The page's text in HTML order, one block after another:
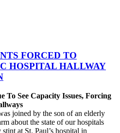
FORCED TO
HOSPITAL HALLWAY
To See Capacity Issues, Forcing
joined by the son of an elderly
about the state of our hospitals
at St. Paul’s hospital in